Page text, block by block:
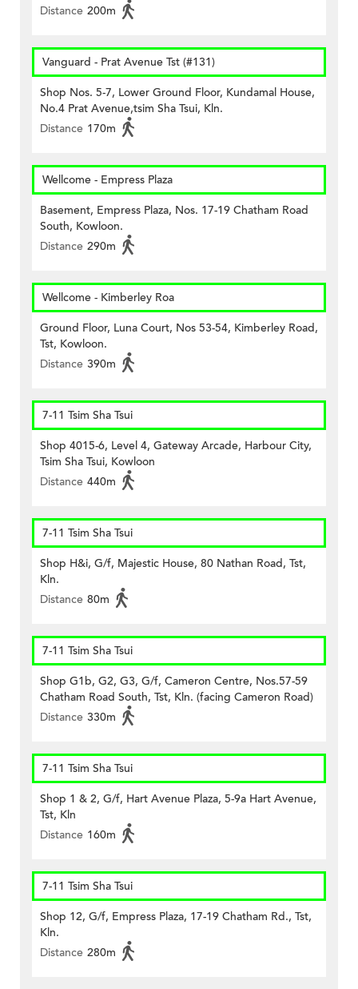
Distance 200m
Vanguard - Prat Avenue Tst (#131)
Shop Nos. 5-7, Lower Ground Floor, Kundamal House,
No.4 Prat Avenue,tsim Sha Tsui, Kln.
Distance 170m
Wellcome - Empress Plaza
Basement, Empress Plaza, Nos. 17-19 Chatham Road
South, Kowloon.
Distance 290m
Wellcome - Kimberley Roa
Ground Floor, Luna Court, Nos 53-54, Kimberley Road,
Tst, Kowloon.
Distance 390m
7-11 Tsim Sha Tsui
Shop 4015-6, Level 4, Gateway Arcade, Harbour City,
Tsim Sha Tsui, Kowloon
Distance 440m
7-11 Tsim Sha Tsui
Shop H&i, G/f, Majestic House, 80 Nathan Road, Tst,
Kln.
Distance 80m
7-11 Tsim Sha Tsui
Shop G1b, G2, G3, G/f, Cameron Centre, Nos.57-59
Chatham Road South, Tst, Kln. (facing Cameron Road)
Distance 330m
7-11 Tsim Sha Tsui
Shop 1 & 2, G/f, Hart Avenue Plaza, 5-9a Hart Avenue,
Tst, Kln
Distance 160m
7-11 Tsim Sha Tsui
Shop 12, G/f, Empress Plaza, 17-19 Chatham Rd., Tst,
Kln.
Distance 280m